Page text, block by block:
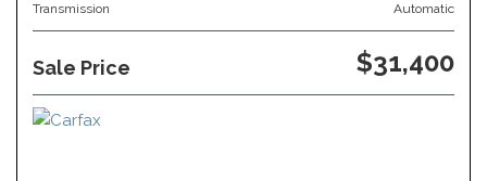
Transmission Automatic
Sale Price $31,400